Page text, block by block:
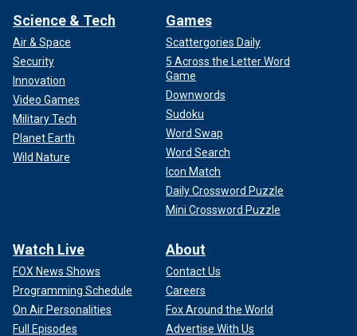
Science & Tech
Air & Space
Security
Innovation
Video Games
Military Tech
Planet Earth
Wild Nature
Games
Scattergories Daily
5 Across the Letter Word
Game
Downwords
Sudoku
Word Swap
Word Search
Icon Match
Daily Crossword Puzzle
Mini Crossword Puzzle
Watch Live
FOX News Shows
Programming Schedule
On Air Personalities
Full Episodes
About
Contact Us
Careers
Fox Around the World
Advertise With Us